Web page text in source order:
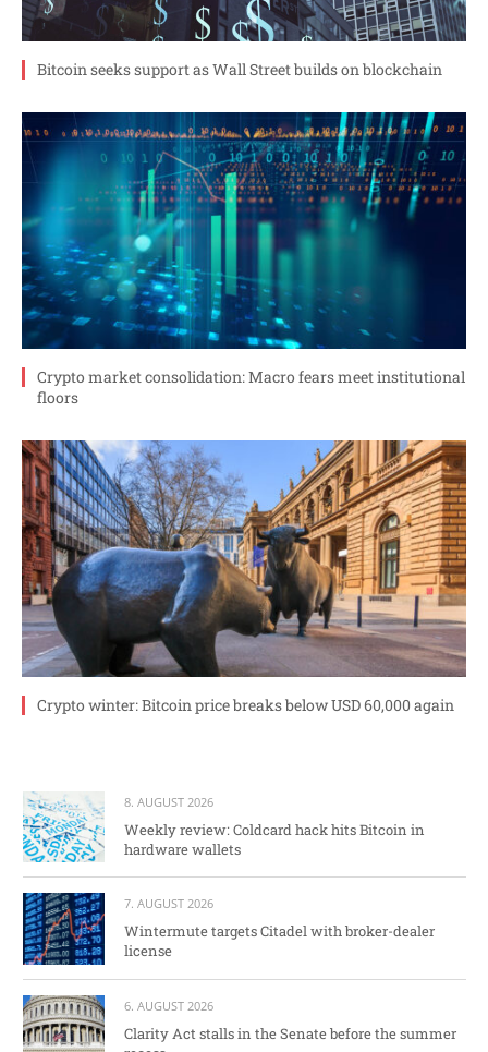
Bitcoin seeks support as Wall Street builds on blockchain
Crypto market consolidation: Macro fears meet institutional
floors
Crypto winter: Bitcoin price breaks below USD 60,000 again
8. AUGUST 2026
Weekly review: Coldcard hack hits Bitcoin in
hardware wallets
7. AUGUST 2026
Wintermute targets Citadel with broker-dealer
license
6. AUGUST 2026
Clarity Act stalls in the Senate before the summer